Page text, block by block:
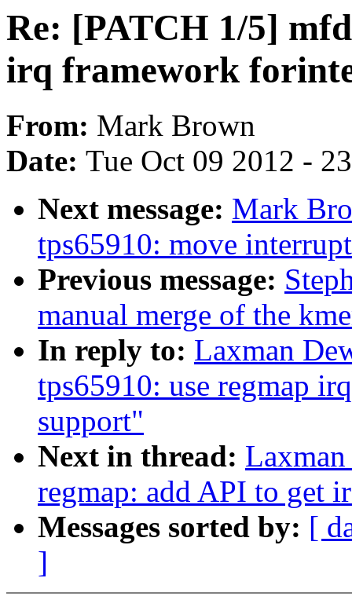
Re: [PATCH 1/5]
irq framework
From: Mark Brown
Date: Tue Oct 09 2012 -
Next message: Mark
tps65910: move
Previous message:
manual merge of the
In reply to: Laxman
tps65910: use regmap
support"
Next in thread:
regmap: add API to get
Messages sorted by: [
]